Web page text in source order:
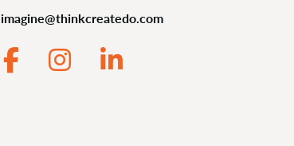
imagine@thinkcreatedo.com